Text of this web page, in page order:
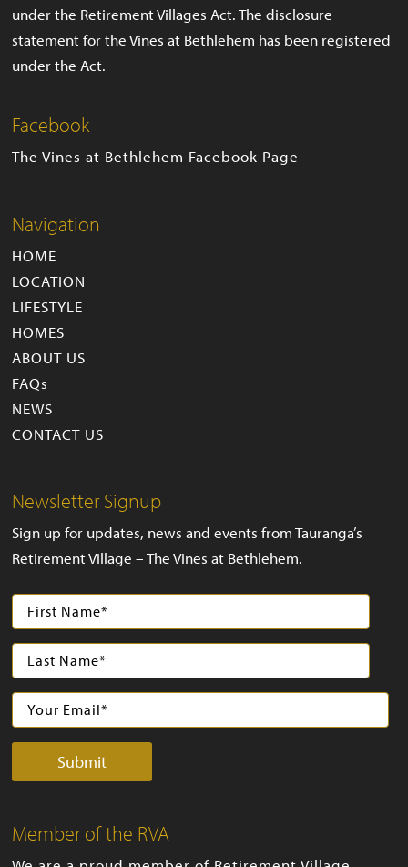
under the Retirement Villages Act. The disclosure
statement for the Vines at Bethlehem has been registered
under the Act.
Facebook
The Vines at Bethlehem Facebook Page
Navigation
HOME
LOCATION
LIFESTYLE
HOMES
ABOUT US
FAQs
NEWS
CONTACT US
Newsletter Signup
Sign up for updates, news and events from Tauranga’s
Retirement Village – The Vines at Bethlehem.
Member of the RVA